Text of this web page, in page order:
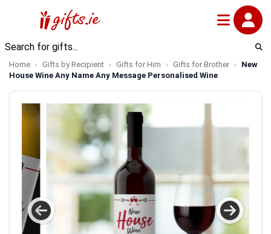
Home Gifts by Recipient Gifts for Him Gifts for Brother
New
House Wine Any Name Any Message Personalised Wine